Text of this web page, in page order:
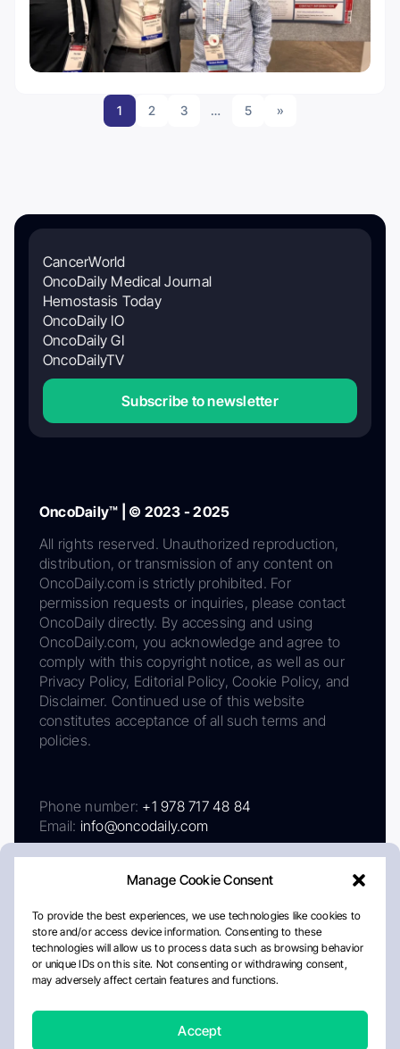
Manage Cookie Consent
To provide the best experiences, we use technologies like cookies to
store and/or access device information. Consenting to these
technologies will allow us to process data such as browsing behavior
or unique IDs on this site. Not consenting or withdrawing consent,
may adversely affect certain features and functions.
Accept
1 2 3 … 5 »
CancerWorld
OncoDaily Medical Journal
Hemostasis Today
OncoDaily IO
OncoDaily GI
OncoDailyTV
Subscribe to newsletter
OncoDaily™ | © 2023 - 2025
All rights reserved. Unauthorized reproduction,
distribution, or transmission of any content on
OncoDaily.com is strictly prohibited. For
permission requests or inquiries, please contact
OncoDaily directly. By accessing and using
OncoDaily.com, you acknowledge and agree to
comply with this copyright notice, as well as our
Privacy Policy, Editorial Policy, Cookie Policy, and
Disclaimer. Continued use of this website
constitutes acceptance of all such terms and
policies.
Phone number: +1 978 717 48 84
Email: info@oncodaily.com
AboutPrivacy PolicyEditorial PolicyCookie Policy
Disclaimer